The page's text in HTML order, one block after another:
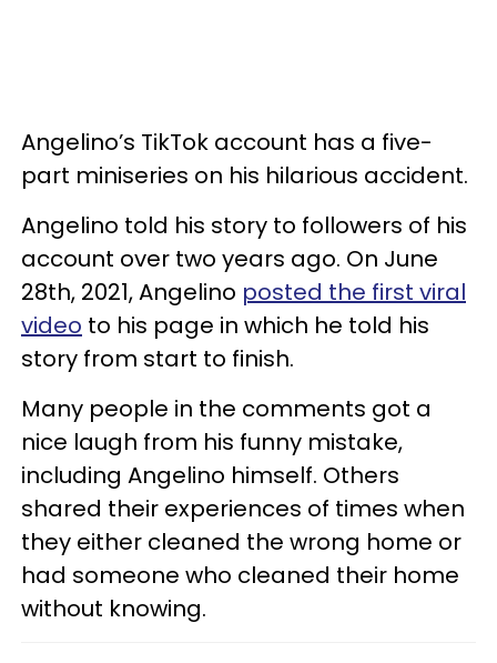
Angelino’s TikTok account has a five-
part miniseries on his hilarious accident.
Angelino told his story to followers of his
account over two years ago. On June
28th, 2021, Angelino posted the first viral
video to his page in which he told his
story from start to finish.
Many people in the comments got a
nice laugh from his funny mistake,
including Angelino himself. Others
shared their experiences of times when
they either cleaned the wrong home or
had someone who cleaned their home
without knowing.